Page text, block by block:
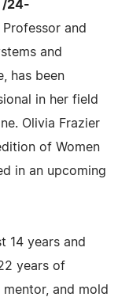
/24-
and
and
has been
in her field
Olivia Frazier
of Women
in an upcoming
14 years and
years of
and mold